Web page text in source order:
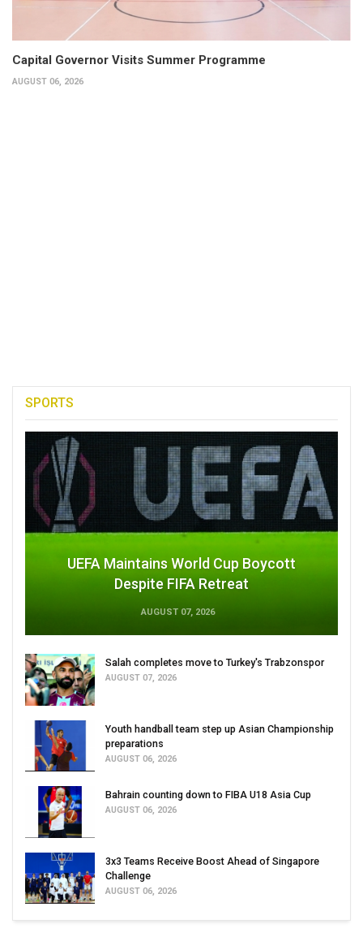
Capital Governor Visits Summer Programme
AUGUST 06, 2026
SPORTS
UEFA Maintains World Cup Boycott
Despite FIFA Retreat
AUGUST 07, 2026
Salah completes move to Turkey's Trabzonspor
AUGUST 07, 2026
Youth handball team step up Asian Championship
preparations
AUGUST 06, 2026
Bahrain counting down to FIBA U18 Asia Cup
AUGUST 06, 2026
3x3 Teams Receive Boost Ahead of Singapore
Challenge
AUGUST 06, 2026